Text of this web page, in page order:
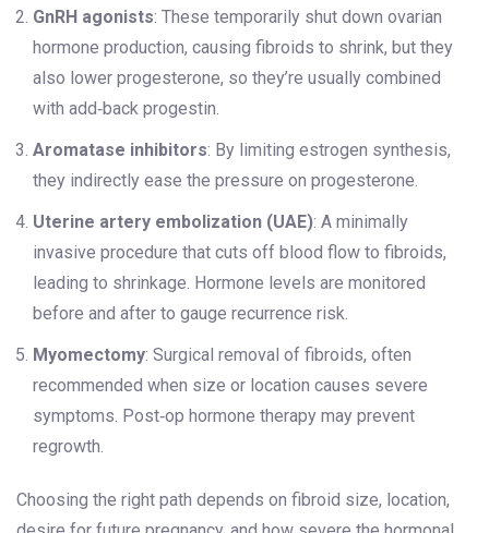
GnRH agonists: These temporarily shut down ovarian
hormone production, causing fibroids to shrink, but they
also lower progesterone, so they’re usually combined
with add‑back progestin.
Aromatase inhibitors: By limiting estrogen synthesis,
they indirectly ease the pressure on progesterone.
Uterine artery embolization (UAE): A minimally
invasive procedure that cuts off blood flow to fibroids,
leading to shrinkage. Hormone levels are monitored
before and after to gauge recurrence risk.
Myomectomy: Surgical removal of fibroids, often
recommended when size or location causes severe
symptoms. Post‑op hormone therapy may prevent
regrowth.
Choosing the right path depends on fibroid size, location,